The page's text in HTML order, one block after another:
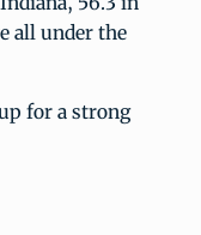
all under the
for a strong